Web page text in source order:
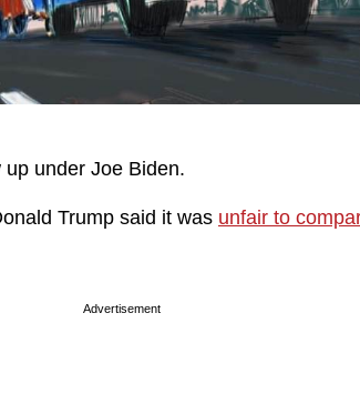
up under Joe Biden.
Trump said it was unfair to
Advertisement